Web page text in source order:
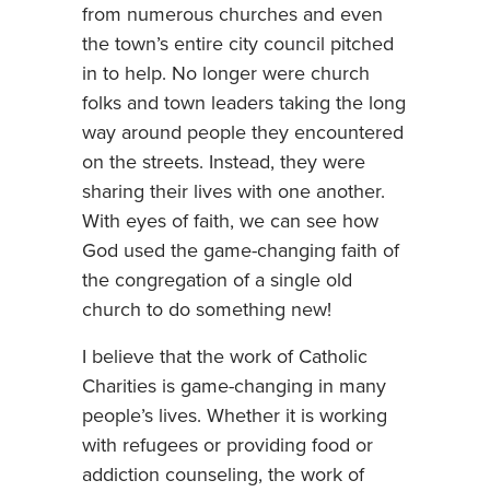
from numerous churches and even
the town’s entire city council pitched
in to help. No longer were church
folks and town leaders taking the long
way around people they encountered
on the streets. Instead, they were
sharing their lives with one another.
With eyes of faith, we can see how
God used the game-changing faith of
the congregation of a single old
church to do something new!
I believe that the work of Catholic
Charities is game-changing in many
people’s lives. Whether it is working
with refugees or providing food or
addiction counseling, the work of